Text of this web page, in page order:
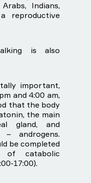
Indians,
is also
important,
and 4:00 am,
that the body
the main
gland, and
– androgens.
be completed
catabolic
17:00).